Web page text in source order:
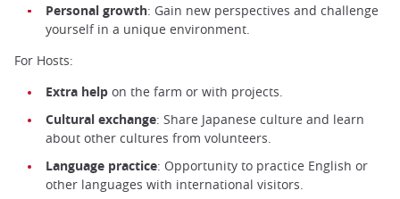
Personal growth: Gain new perspectives and challenge
yourself in a unique environment.
For Hosts:
Extra help on the farm or with projects.
Cultural exchange: Share Japanese culture and learn
about other cultures from volunteers.
Language practice: Opportunity to practice English or
other languages with international visitors.